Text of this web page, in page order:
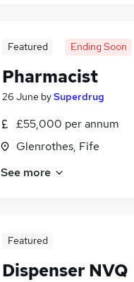
Featured Ending Soon
Pharmacist
26 June bySuperdrug
£55,000 per annum
Glenrothes, Fife
See more
Featured
Dispenser NVQ